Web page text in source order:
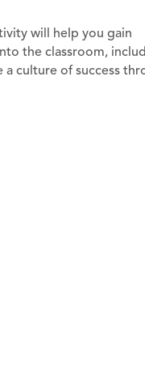
will help you gain
the classroom,
culture of success